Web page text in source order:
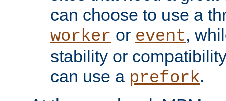
can choose to use a
worker or event,
stability or
can use a prefork.